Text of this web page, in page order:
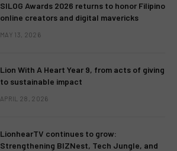
SILOG Awards 2026 returns to honor Filipino
online creators and digital mavericks
MAY 13, 2026
Lion With A Heart Year 9, from acts of giving
to sustainable impact
APRIL 28, 2026
LionhearTV continues to grow:
Strengthening BIZNest, Tech Jungle, and